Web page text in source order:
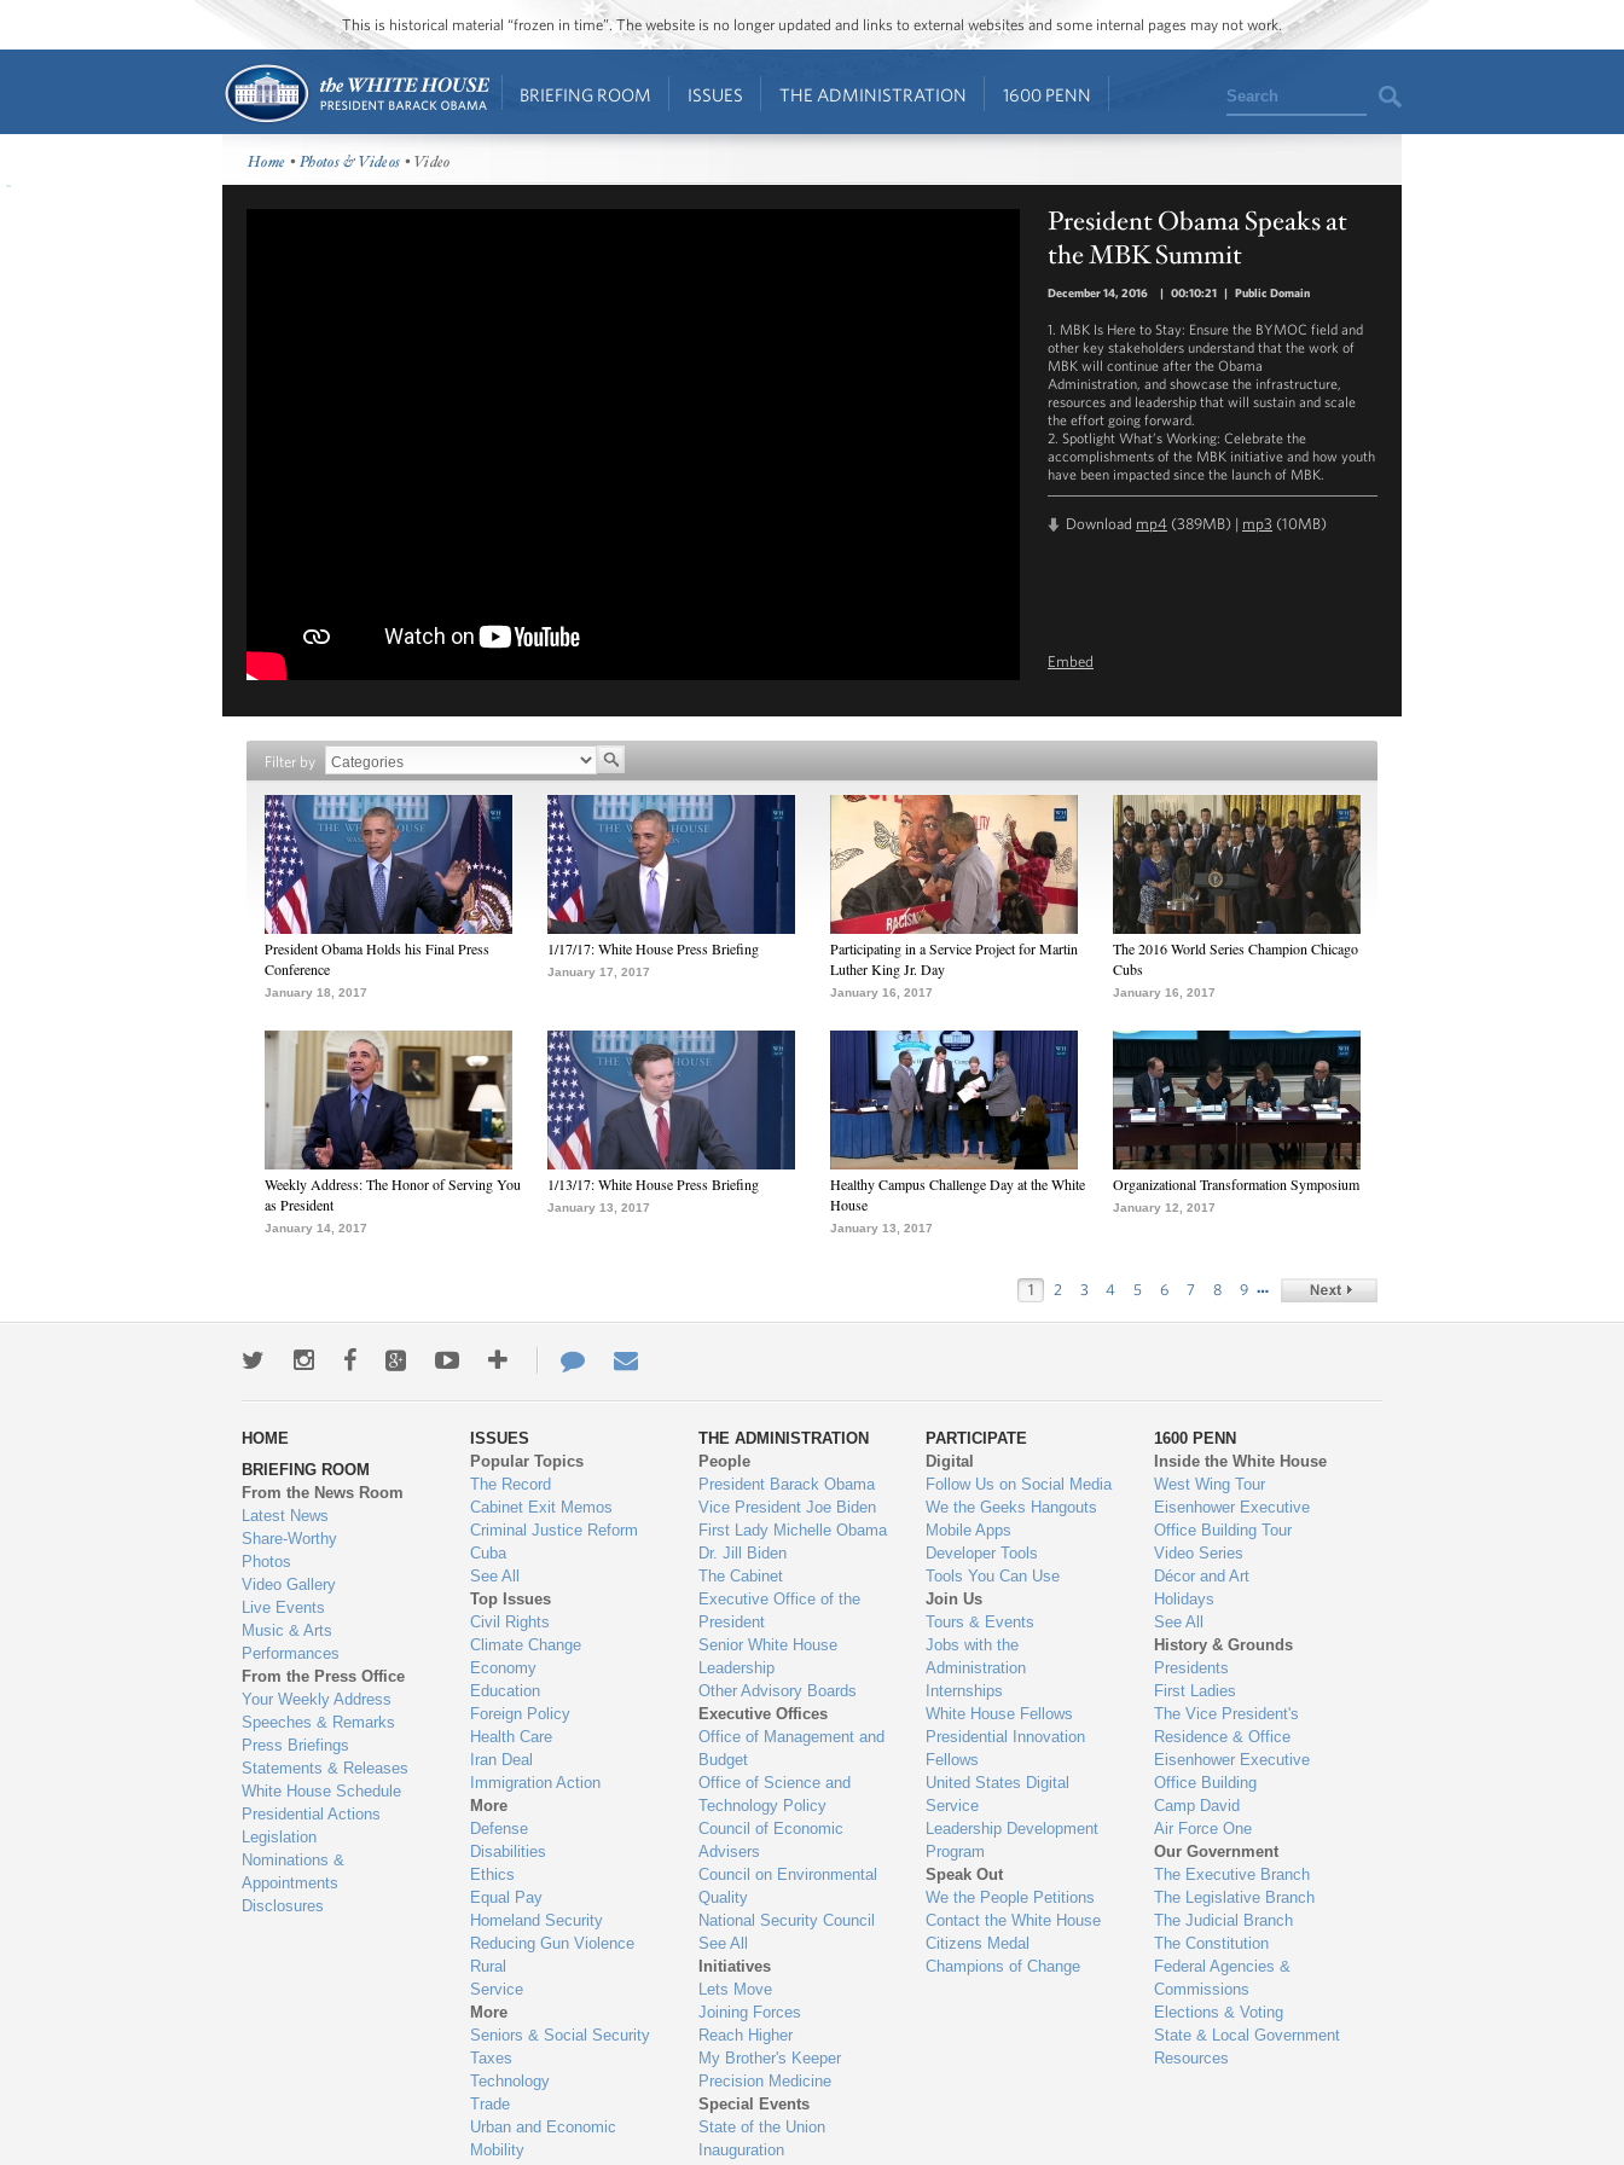
This is historical material “frozen in time”. The website is no longer updated and links to external websites and some internal pages may not work.
BRIEFING ROOM ISSUES THE ADMINISTRATION 1600 PENN Search
Home •Photos & Videos • Video
President Obama Speaks at
the MBK Summit
December 14, 2016 | 00:10:21 | Public Domain
1. MBK Is Here to Stay: Ensure the BYMOC field and
other key stakeholders understand that the work of
MBK will continue after the Obama
Administration, and showcase the infrastructure,
resources and leadership that will sustain and scale
the effort going forward.
2. Spotlight What’s Working: Celebrate the
accomplishments of the MBK initiative and how youth
have been impacted since the launch of MBK.
Download mp4 (389MB) | mp3 (10MB)
Embed
Filter by
President Obama Holds his Final Press
Conference
January 18, 2017
1/17/17: White House Press Briefing
January 17, 2017
Participating in a Service Project for Martin
Luther King Jr. Day
January 16, 2017
The 2016 World Series Champion Chicago
Cubs
January 16, 2017
Weekly Address: The Honor of Serving You
as President
January 14, 2017
1/13/17: White House Press Briefing
January 13, 2017
Healthy Campus Challenge Day at the White
House
January 13, 2017
Organizational Transformation Symposium
January 12, 2017
1 2 3 4 5 6 7 8 9 …